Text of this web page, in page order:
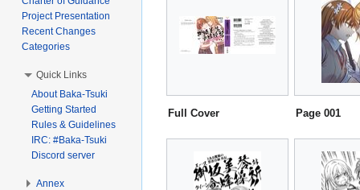
navigation
Full Cover Page 001
Project Presentation
Recent Changes
Categories
Quick Links
About Baka-Tsuki
Getting Started
Rules & Guidelines
IRC: #Baka-Tsuki
Discord server
Annex